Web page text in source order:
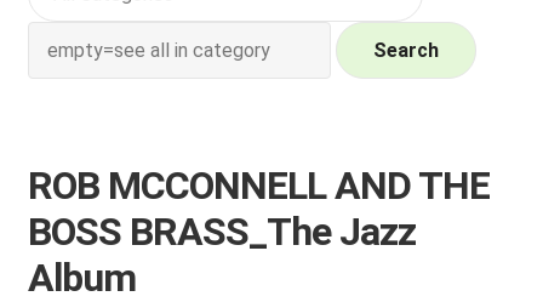
NEW Vinyl & CDs
Contact Us
a
n
My account
REGISTER
Search
ROB MCCONNELL AND THE
BOSS BRASS_The Jazz
Album